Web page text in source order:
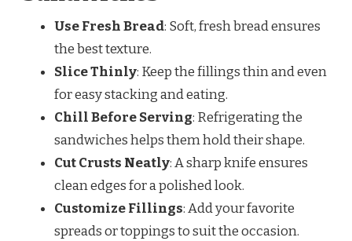
Use Fresh Bread: Soft, fresh bread ensures
the best texture.
Slice Thinly: Keep the fillings thin and even
for easy stacking and eating.
Chill Before Serving: Refrigerating the
sandwiches helps them hold their shape.
Cut Crusts Neatly: A sharp knife ensures
clean edges for a polished look.
Customize Fillings: Add your favorite
spreads or toppings to suit the occasion.